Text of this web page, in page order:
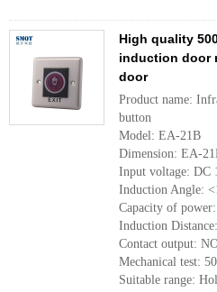
High quality
induction door
door
Product name:
button
Model: EA-21B
Dimension: EA-
Input voltage: DC
Induction Angle:
Capacity of
Induction
Contact output:
Mechanical test:
Suitable range: